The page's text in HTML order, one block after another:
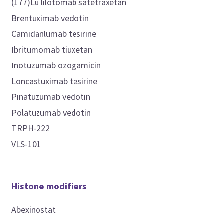
Brentuximab vedotin
Camidanlumab tesirine
Ibritumomab tiuxetan
Inotuzumab ozogamicin
Loncastuximab tesirine
Pinatuzumab vedotin
Polatuzumab vedotin
TRPH-222
VLS-101
Histone modifiers
Abexinostat